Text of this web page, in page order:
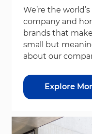
We’re the
company and
brands that
small but
about our
Explore